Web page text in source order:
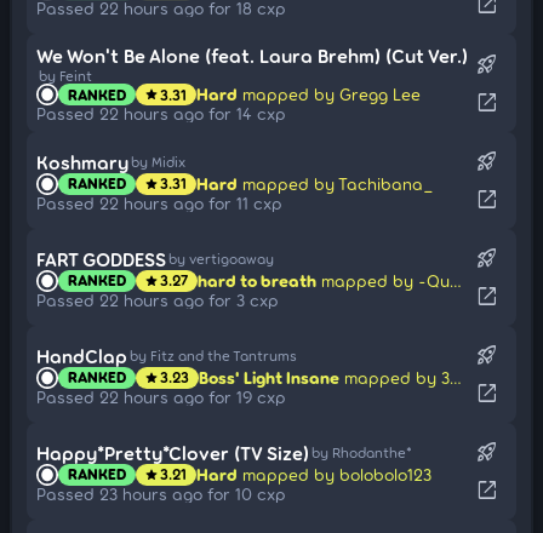
Passed 22 hours ago for 18 cxp
We Won't Be Alone (feat. Laura Brehm) (Cut Ver.)
by Feint
RANKED star3.31 Hard mapped by Gregg Lee
Passed 22 hours ago for 14 cxp
rocket_launch
open_in_new
Koshmary by Midix
RANKED star3.31 Hard mapped by Tachibana_
Passed 22 hours ago for 11 cxp
rocket_launch
open_in_new
FART GODDESS by vertigoaway
RANKED star3.27 hard to breath mapped by -Quest
Passed 22 hours ago for 3 cxp
rocket_launch
open_in_new
HandClap by Fitz and the Tantrums
RANKED star3.23 Boss' Light Insane mapped by 3mplify
Passed 22 hours ago for 19 cxp
rocket_launch
open_in_new
Happy*Pretty*Clover (TV Size) by Rhodanthe*
RANKED star3.21 Hard mapped by bolobolo123
Passed 23 hours ago for 10 cxp
rocket_launch
open_in_new